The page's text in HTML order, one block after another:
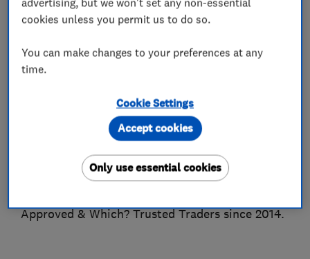
Bedfordshire because you want your locks
repaired then at Locksmiths Services we have
the experience, expertise and the equipment
We do not charge a call-out fee or charge
hourly. We charge a set labour fee plus the cost
of any parts that may be required.
Approved & Which? Trusted Traders since 2014.
cookies unless you permit us to do so.
You can make changes to your preferences at any
time.
Cookie Settings
Only use essential cookies
Accept cookies